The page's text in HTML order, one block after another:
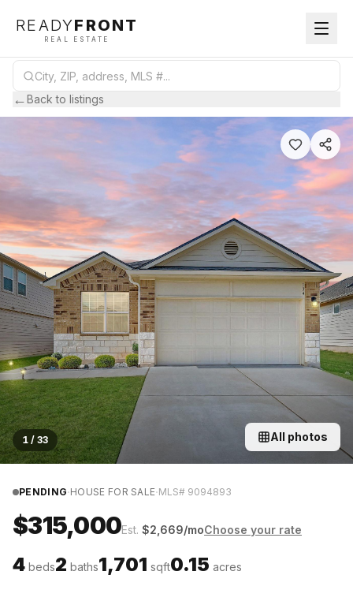
READYFRONT
REAL ESTATE
←Back to listings
1 / 33 All photos
PENDING·HOUSE FOR SALE·MLS# 9094893
$315,000Est. $2,669/moChoose your rate
4 beds2 baths1,701 sqft0.15 acres